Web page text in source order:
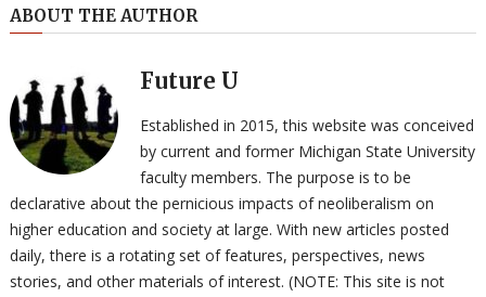
ABOUT THE AUTHOR
Future U
Established in 2015, this website was conceived
by current and former Michigan State University
faculty members. The purpose is to be
declarative about the pernicious impacts of neoliberalism on
higher education and society at large. With new articles posted
daily, there is a rotating set of features, perspectives, news
stories, and other materials of interest. (NOTE: This site is not